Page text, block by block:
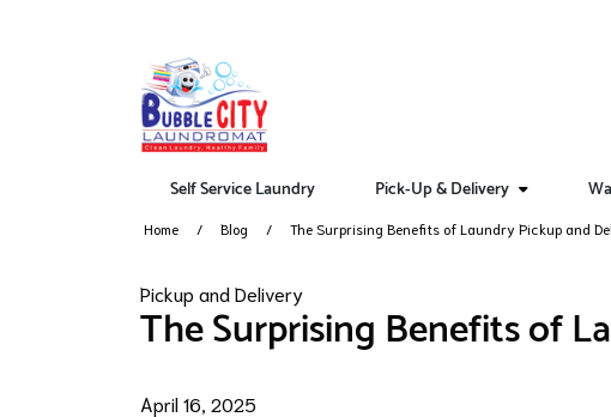
Self Service Laundry Pick-Up & Delivery
Home Blog The Surprising Benefits of Laundry Pickup and
Pickup and Delivery
The Surprising Benefits of
April 16, 2025